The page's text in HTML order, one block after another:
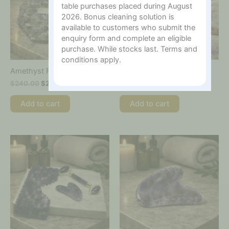
Amethyst Face Mask
$200.00
Add to cart Add to cart
Price
through
$60.00
This
product
multiple
The
options
table purchases placed during August
2026. Bonus cleaning solution is
available to customers who submit the
enquiry form and complete an eligible
purchase. While stocks last. Terms and
conditions apply.